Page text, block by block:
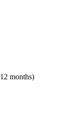
months)